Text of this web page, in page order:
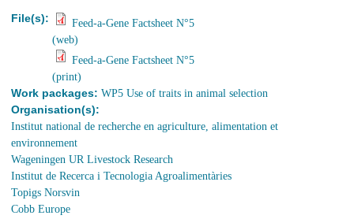
File(s):
Feed-a-Gene Factsheet N°5
(web)
Feed-a-Gene Factsheet N°5
(print)
Work packages:WP5 Use of traits in animal selection
Organisation(s):
Institut national de recherche en agriculture, alimentation et
environnement
Wageningen UR Livestock Research
Institut de Recerca i Tecnologia Agroalimentàries
Topigs Norsvin
Cobb Europe